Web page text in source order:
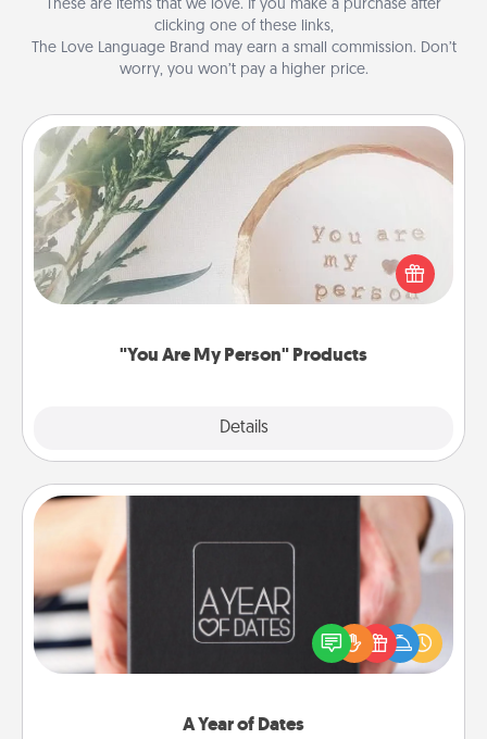
These are items that we love. If you make a purchase after
clicking one of these links,
The Love Language Brand may earn a small commission. Don’t
worry, you won’t pay a higher price.
"You Are My Person" Products
Details
"You Are My Person" Products
Practical and sentimental! Gift a "You Are My Person"
product for a close friend or spouse.
A Year of Dates
A box of dates is the perfect romantic Christmas
gift, wedding anniversary present, or just because
you want to show them how much you want to